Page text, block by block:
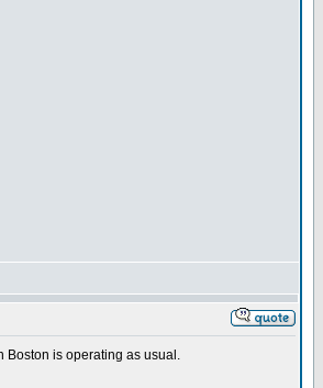
Boston is operating as usual.